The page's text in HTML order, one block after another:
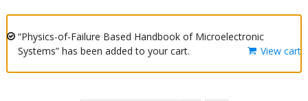
“Physics-of-Failure Based Handbook of Microelectronic
Systems” has been added to your cart.
View cart